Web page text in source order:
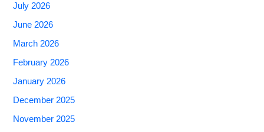
July 2026
June 2026
March 2026
February 2026
January 2026
December 2025
November 2025